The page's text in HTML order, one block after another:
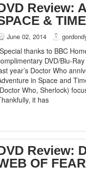
Review:
& TIME
June 02, 2014
thanks to BBC
DVD/Blu-
year’s Doctor Who
in Space and
Who, Sherlock)
it has
Review:
OF FEAR